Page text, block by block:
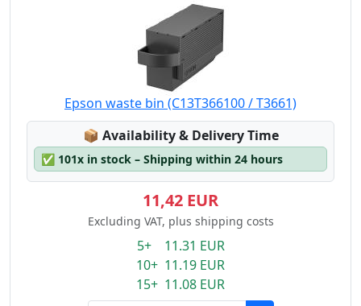
Epson waste bin (C13T366100 / T3661)
📦 Lagerstatus:
Availability & Delivery Time
✅ 101x in stock – Shipping within 24 hours
11,42 EUR
Excluding VAT, plus shipping costs
5+ 11.31 EUR
10+ 11.19 EUR
15+ 11.08 EUR